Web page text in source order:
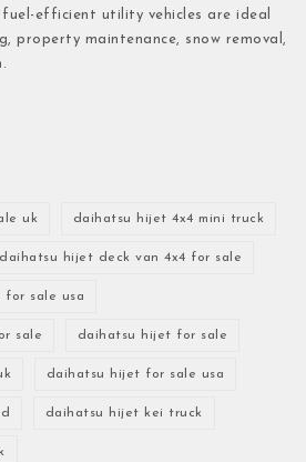
efficient utility vehicles are ideal
property maintenance, snow removal,
uk daihatsu hijet 4x4 mini truck
daihatsu hijet deck van 4x4 for sale
sale usa
sale daihatsu hijet for sale
daihatsu hijet for sale usa
daihatsu hijet kei truck